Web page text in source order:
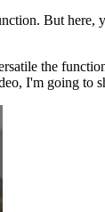
But
the
I'm going to